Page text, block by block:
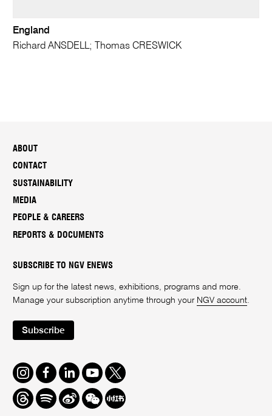
England
Richard ANSDELL; Thomas CRESWICK
ABOUT
CONTACT
SUSTAINABILITY
MEDIA
PEOPLE & CAREERS
REPORTS & DOCUMENTS
SUBSCRIBE TO NGV ENEWS
Sign up for the latest news, exhibitions, programs and more.
Manage your subscription anytime through your NGV account
Subscribe
Instagram
FacebookLinkedInYoutube
Twitter
ThreadsSpotifyWeiboWe
Chat
Redbook